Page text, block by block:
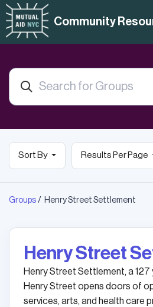
Community
Sort By Results Per Page
Groups Henry Street Settlement
Henry Street
Henry Street Settlement, a
Henry Street opens doors of
services, arts, and health care